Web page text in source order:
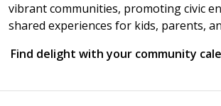
vibrant communities, promoting civic
shared experiences for kids, parents,
Find delight with your community